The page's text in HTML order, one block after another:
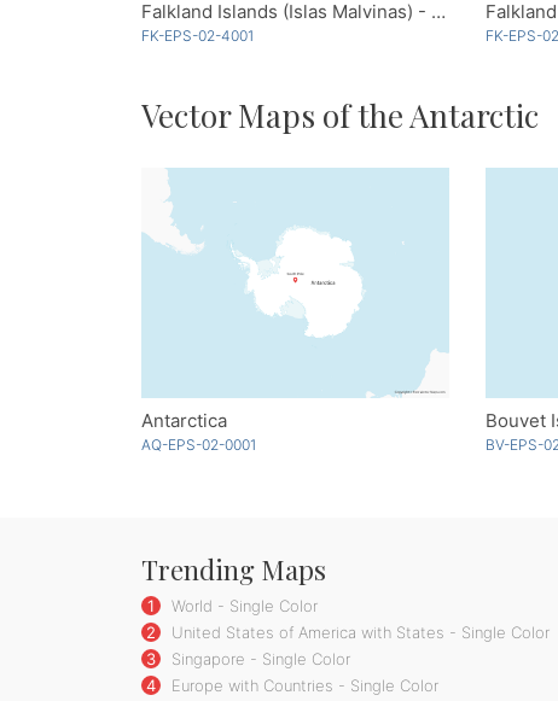
Falkland Islands (Islas Malvinas) - Blue
FK-EPS-02-4001 FK-EPS-
Vector Maps of the Antarctic
Antarctica
AQ-EPS-02-0001
Bouvet
BV-EPS-
Trending Maps
1
World - Single Color
2
United States of America with States - Single Color
3
Singapore - Single Color
4
Europe with Countries - Single Color